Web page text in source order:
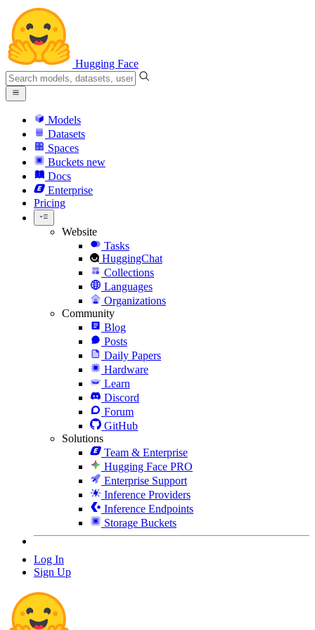
Hugging Face
Models
Datasets
Spaces
Buckets new
Docs
Enterprise
Pricing
Website
Tasks
HuggingChat
Collections
Languages
Organizations
Community
Blog
Posts
Daily Papers
Hardware
Learn
Discord
Forum
GitHub
Solutions
Team & Enterprise
Hugging Face PRO
Enterprise Support
Inference Providers
Inference Endpoints
Storage Buckets
Log In
Sign Up